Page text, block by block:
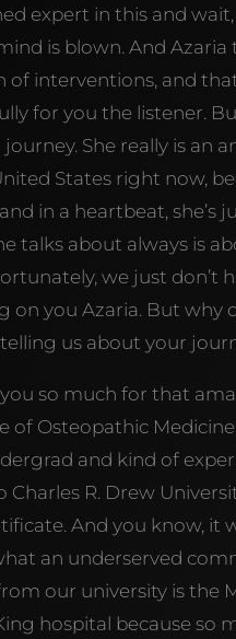
expert in this and
is blown. And
of interventions, and
for you the listener.
She really is an
States right now,
in a heartbeat, she’s
talks about always is
we just don’t
on you Azaria. But why
us about your
so much for that
of Osteopathic
and kind of
R. Drew
And you know, it
an underserved
our university is the
hospital because so